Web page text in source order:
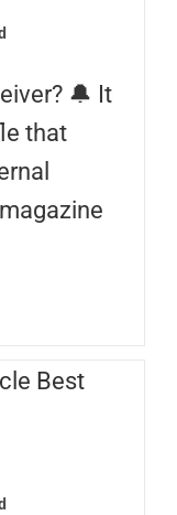
🔔 It
that